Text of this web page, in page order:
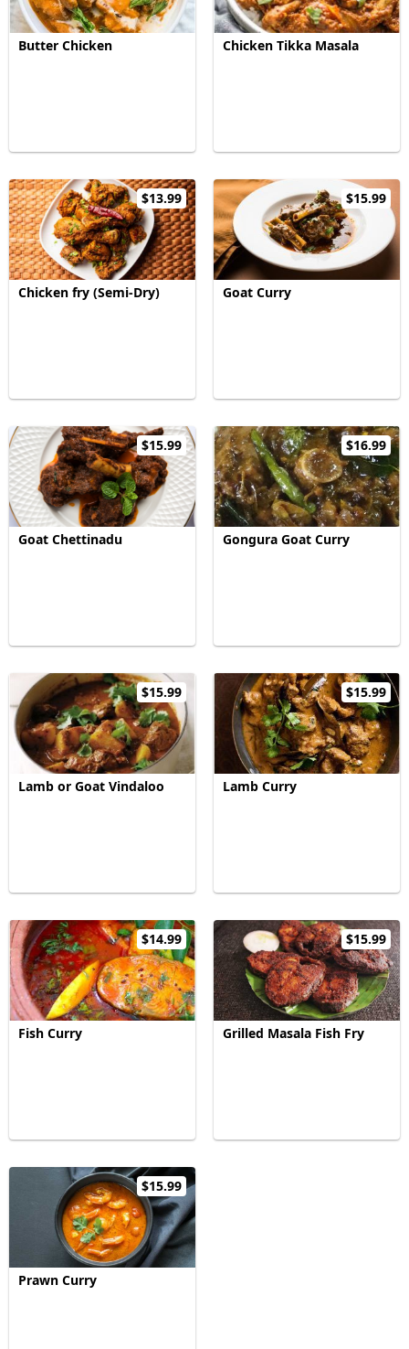
Butter Chicken Chicken Tikka Masala
$13.99
Chicken fry (Semi-Dry)
$15.99
Goat Curry
$15.99
Goat Chettinadu
$16.99
Gongura Goat Curry
$15.99
Lamb or Goat Vindaloo
$15.99
Lamb Curry
$14.99
Fish Curry
$15.99
Grilled Masala Fish Fry
$15.99
Prawn Curry